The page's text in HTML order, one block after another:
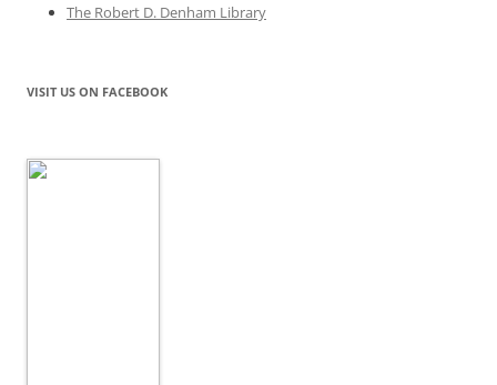
The Robert D. Denham Library
VISIT US ON FACEBOOK